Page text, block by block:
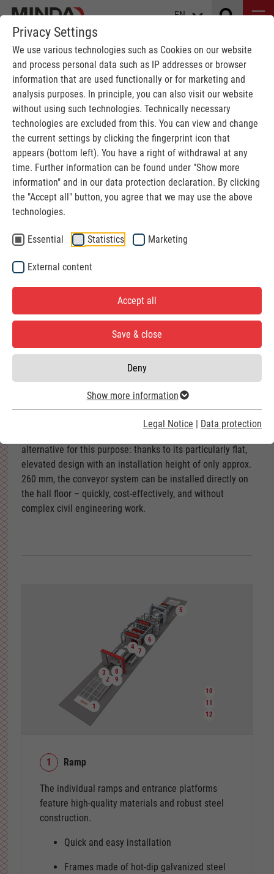
Privacy Settings
We use various technologies such as Cookies on our website
and process personal data such as IP addresses or browser
information that are used functionally or for marketing and
analysis purposes. In principle, you can also visit our website
without using such technologies. Technically necessary
technologies are excluded from this. You can view and change
the current settings by clicking the fingerprint icon that
appears (bottom left). You have a right of withdrawal at any
time. Further information can be found under "Show more
information" and in our data protection declaration. By clicking
the "Accept all" button, you agree that we may use the above
technologies.
Essential Statistics Marketing
External content
Accept all
Save & close
Deny
Show more information
Legal Notice | Data protection
EN
ABOVE GROUND CONVEYOR
for car washes
MINDA Car washes Above Ground Conveyor
Efficient conveyor technology for compact car washes,
without the need for a pit.
The 2-track AGC systems belong to the most efficient
solutions for vehicle transport in modern car washes. They
are particularly suitable for changing gantry cycle systems
with limited space.
alternative for this purpose: thanks to its particularly flat,
elevated design with an installation height of only approx.
260 mm, the conveyor system can be installed directly on
the hall floor – quickly, cost-effectively, and without
complex civil engineering work.
1
2
3
4
5
6
7
8
9
10
11
12
1 Ramp
The individual ramps and entrance platforms
feature high-quality materials and robust steel
construction.
Quick and easy installation
Frames made of hot-dip galvanized steel